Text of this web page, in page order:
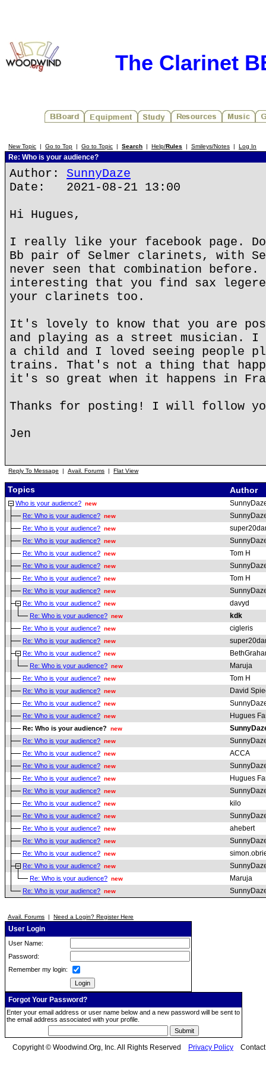
The Clarinet
New Topic | Go to Top | Go to Topic | Search | Help/Rules | Smileys/Notes | Log In
Re: Who is your audience?
Author: SunnyDaze
Date: 2021-08-21 13:00
Hi Hugues,
I really like your facebook page. Do
Bb pair of Selmer clarinets, with
never seen that combination
interesting that you find sax legere
your clarinets too.
It's lovely to know that you are
and playing as a street musician. I
a child and I loved seeing people
trains. That's not a thing that
it's so great when it happens in
Thanks for posting! I will follow
Jen
Reply To Message | Avail. Forums | Flat View
Topics Author
Who is your audience? new
Re: Who is your audience? new
Re: Who is your audience? new
Re: Who is your audience? new
Re: Who is your audience? new Tom H
Re: Who is your audience? new
Re: Who is your audience? new Tom H
Re: Who is your audience? new
Re: Who is your audience? new davyd
Re: Who is your audience? new kdk
Re: Who is your audience? new cigleris
Re: Who is your audience? new
Re: Who is your audience? new
Re: Who is your audience? new Maruja
Re: Who is your audience? new Tom H
Re: Who is your audience? new David
Re: Who is your audience? new
Re: Who is your audience? new Hugues
Re: Who is your audience? new
Re: Who is your audience? new
Re: Who is your audience? new ACCA
Re: Who is your audience? new
Re: Who is your audience? new Hugues
Re: Who is your audience? new
Re: Who is your audience? new kilo
Re: Who is your audience? new
Re: Who is your audience? new ahebert
Re: Who is your audience? new
Re: Who is your audience? new
Re: Who is your audience? new
Re: Who is your audience? new Maruja
Re: Who is your audience? new
Avail. Forums | Need a Login? Register Here
User Login
User Name:
Password:
Remember my login:
Forgot Your Password?
Enter your email address or user name below and a new password will be sent to
the email address associated with your profile.
Copyright © Woodwind.Org, Inc. All Rights Reserved Privacy Policy